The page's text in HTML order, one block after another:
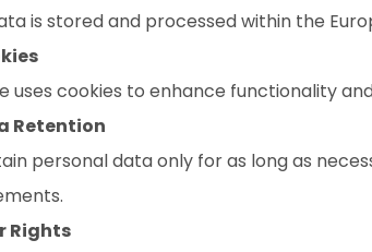
is stored and processed within the
uses cookies to enhance functionality
Retention
personal data only for as long as
Rights